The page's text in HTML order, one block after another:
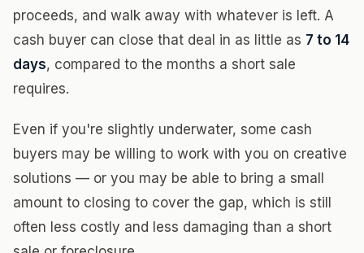
proceeds, and walk away with whatever is left. A
cash buyer can close that deal in as little as 7 to 14
days, compared to the months a short sale
requires.
Even if you're slightly underwater, some cash
buyers may be willing to work with you on creative
solutions — or you may be able to bring a small
amount to closing to cover the gap, which is still
often less costly and less damaging than a short